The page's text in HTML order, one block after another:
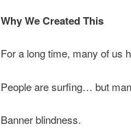
Why We Created This
For a long time, many of us
People are surfing… but
Banner blindness.